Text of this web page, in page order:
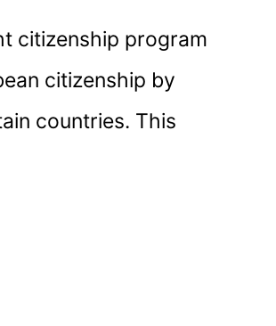
citizenship program
citizenship by
countries. This